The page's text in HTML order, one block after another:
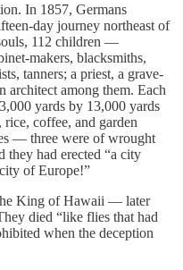
In 1857, Germans
day journey northeast of
112 children —
makers, blacksmiths,
tanners; a priest, a grave-
architect among them. Each
yards by 13,000 yards
coffee, and garden
— three were of wrought
they had erected “a city
of Europe!”
King of Hawaii — later
died “like flies that had
when the deception